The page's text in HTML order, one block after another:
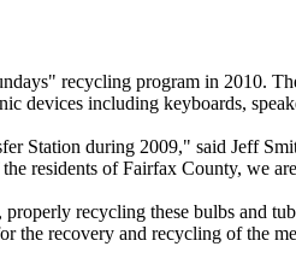
recycling program in 2010.
devices including keyboards,
Station during 2009," said Jeff
residents of Fairfax County, we
recycling these bulbs and
the recovery and recycling of the